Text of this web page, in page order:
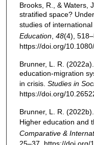
Brooks, R., & Waters,
stratified space?
studies of
Education, 48(4),
https://doi.org/
Brunner, L. R.
education-migration
in crisis. Studies in
https://doi.org/
Brunner, L. R.
Higher education and
Comparative &
25–37. https://doi.org/